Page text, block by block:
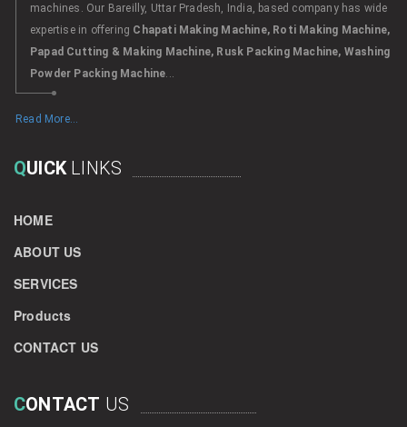
machines. Our Bareilly, Uttar Pradesh, India, based company has wide
expertise in offering Chapati Making Machine, Roti Making Machine,
Papad Cutting & Making Machine, Rusk Packing Machine, Washing
Powder Packing Machine
Read More...
QUICK LINKS
HOME
ABOUT US
SERVICES
Products
CONTACT US
CONTACT US